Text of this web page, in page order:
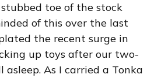
toe of the stock
of this over the last
the recent surge in
up toys after our two-
As I carried a Tonka